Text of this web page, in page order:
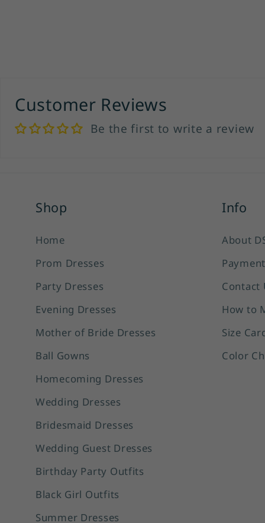
Customer Reviews
Be the first to write a review
Shop
Home
Prom Dresses
Party Dresses
Evening Dresses
Mother of Bride Dresses
Ball Gowns
Homecoming Dresses
Wedding Dresses
Bridesmaid Dresses
Wedding Guest Dresses
Birthday Party Outfits
Black Girl Outfits
Summer Dresses
Info
About
Contact
How to
Size
Color